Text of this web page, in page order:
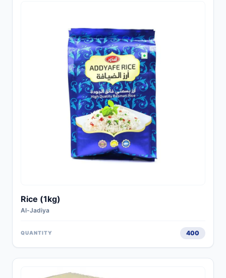
Rice (1kg)
Al-Jadiya
QUANTITY 400